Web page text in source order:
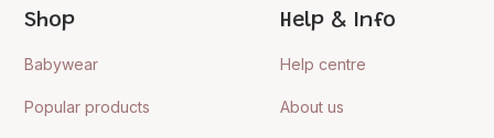
Shop
Babywear
Popular products
Help & Info
Help centre
About us